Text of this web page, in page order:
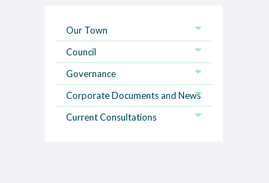
Our Town
Council
Governance
Corporate Documents and News
Current Consultations